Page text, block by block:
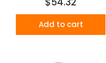
Add to cart